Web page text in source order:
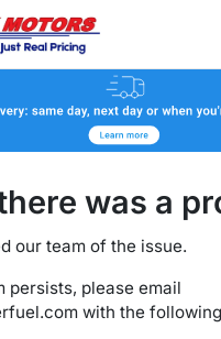
was a
our team of the issue.
persists, please email
with the